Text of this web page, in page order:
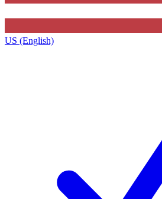
US (English)